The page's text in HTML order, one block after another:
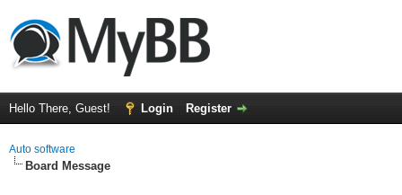
Hello There, Guest! Login Register
Auto software
Board Message